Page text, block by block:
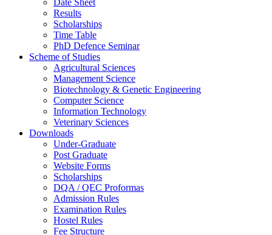
Date Sheet
Results
Scholarships
Time Table
PhD Defence Seminar
Scheme of Studies
Agricultural Sciences
Management Science
Biotechnology & Genetic Engineering
Computer Science
Information Technology
Veterinary Sciences
Downloads
Under-Graduate
Post Graduate
Website Forms
Scholarships
DQA / QEC Proformas
Admission Rules
Examination Rules
Hostel Rules
Fee Structure